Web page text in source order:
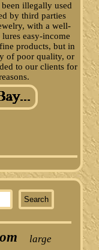
illegally used
by third parties
with a well-
easy-income
products, but in
of poor quality, or
to our clients for
large